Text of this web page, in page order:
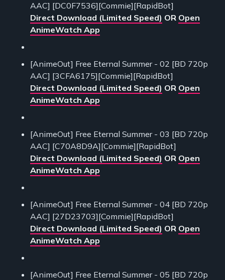
AAC] [DC0F7536][Commie][RapidBot]
Direct Download (Limited Speed) OR Open
AnimeWatch App
[AnimeOut] Free Eternal Summer - 02 [BD 720p
AAC] [3CFA6175][Commie][RapidBot]
Direct Download (Limited Speed) OR Open
AnimeWatch App
[AnimeOut] Free Eternal Summer - 03 [BD 720p
AAC] [C70A8D9A][Commie][RapidBot]
Direct Download (Limited Speed) OR Open
AnimeWatch App
[AnimeOut] Free Eternal Summer - 04 [BD 720p
AAC] [27D23703][Commie][RapidBot]
Direct Download (Limited Speed) OR Open
AnimeWatch App
[AnimeOut] Free Eternal Summer - 05 [BD 720p